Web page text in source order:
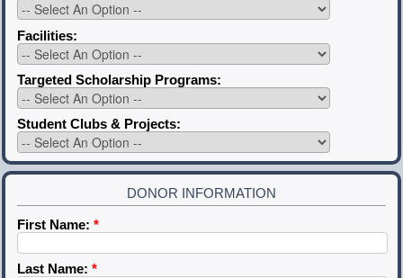
Facilities:
Targeted Scholarship Programs:
Student Clubs & Projects:
DONOR INFORMATION
First Name: *
Last Name: *